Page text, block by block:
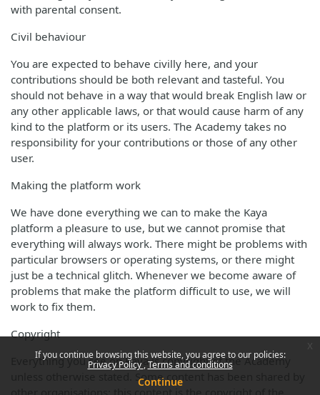
If you continue browsing this website, you agree to our policies:
Privacy Policy Terms and conditions
Continue
with parental consent.
Civil behaviour
You are expected to behave civilly here, and your
contributions should be both relevant and tasteful. You
should not behave in a way that would break English law or
any other applicable laws, or that would cause harm of any
kind to the platform or its users. The Academy takes no
responsibility for your contributions or those of any other
user.
Making the platform work
We have done everything we can to make the Kaya
platform a pleasure to use, but we cannot promise that
everything will always work. There might be problems with
particular browsers or operating systems, or there might
just be a technical glitch. Whenever we become aware of
problems that make the platform difficult to use, we will
work to fix them.
Copyright
Everything you see on Kaya is copyright of the Academy
unless otherwise stated. Some content has been shared by